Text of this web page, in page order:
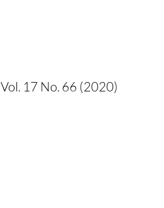
Vol. 17 No. 66 (2020)